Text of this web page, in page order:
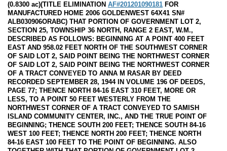
(0.8300 ac)(TITLE ELIMINATION AF#201201090181 FOR
MANUFACTURED HOME 2006 GOLDENWEST 64X41 SN#
ALB030906ORABC) THAT PORTION OF GOVERNMENT LOT 2,
SECTION 25, TOWNSHIP 36 NORTH, RANGE 2 EAST, W.M.,
DESCRIBED AS FOLLOWS: BEGINNING AT A POINT 400 FEET
EAST AND 958.02 FEET NORTH OF THE SOUTHWEST CORNER
OF SAID LOT 2, SAID POINT BEING THE NORTHWEST CORNER
OF SAID LOT 2, SAID POINT BEING THE NORTHWEST CORNER
OF A TRACT CONVEYED TO ANNA M RASAR BY DEED
RECORDED SEPTEMBER 28, 1944 IN VOLUME 196 OF DEEDS,
PAGE 77; THENCE NORTH 84-16 EAST 310 FEET, MORE OR
LESS, TO A POINT 50 FEET WESTERLY FROM THE
NORTHWEST CORNER OF A TRACT CONVEYED TO SAMISH
ISLAND COMMUNITY CENTER, INC., AND THE TRUE POINT OF
BEGINNING; THENCE SOUTH 200 FEET; THENCE SOUTH 84-16
WEST 100 FEET; THENCE NORTH 200 FEET; THENCE NORTH
84-16 EAST 100 FEET TO THE POINT OF BEGINNING. ALSO